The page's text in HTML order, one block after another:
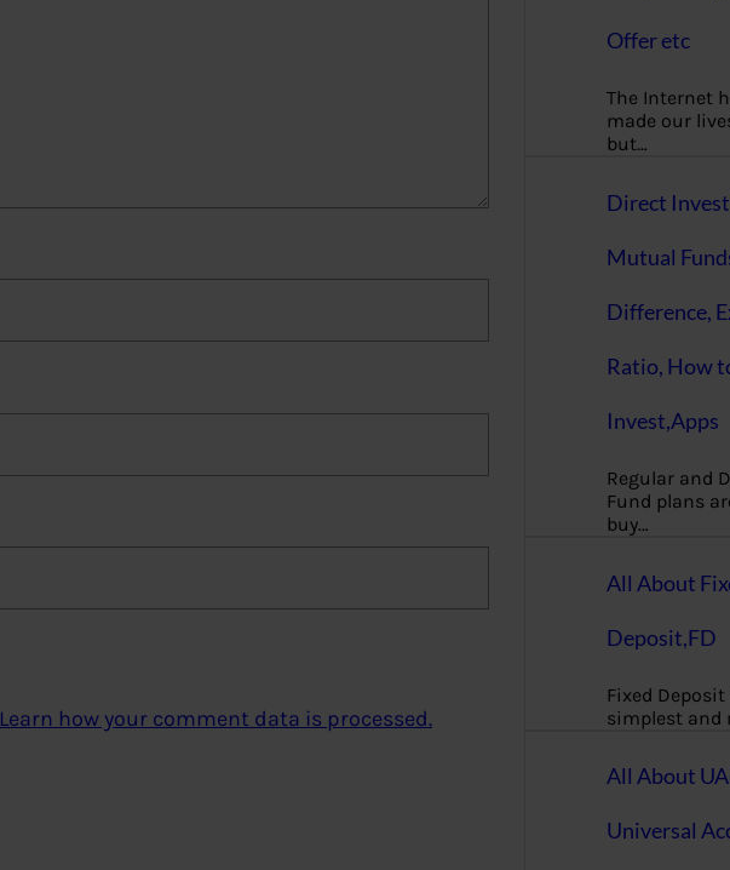
Learn how your comment data is processed.
Offer etc
The Internet
made our
but…
Direct
Mutual
Difference,
Ratio, How
Invest,Apps
Regular and
Fund plans
buy…
All About
Deposit,FD
Fixed
simplest and
All About
Universal